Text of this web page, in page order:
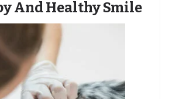
And Healthy Smile